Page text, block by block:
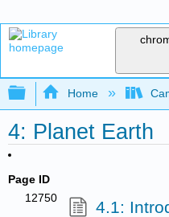
Expand/collapse
Home
4: Planet Earth
Page ID
12750
4.1: